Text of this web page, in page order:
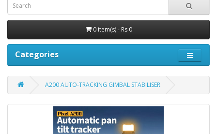
0 item(s) - Rs 0
Categories
A200 AUTO-TRACKING GIMBAL STABILISER